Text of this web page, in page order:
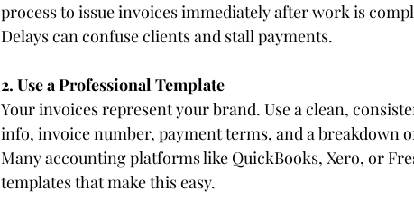
process to issue invoices immediately after work is
Delays can confuse clients and stall payments.
2. Use a Professional Template
Your invoices represent your brand. Use a clean,
info, invoice number, payment terms, and a breakdown
Many accounting platforms like QuickBooks, Xero, or
templates that make this easy.